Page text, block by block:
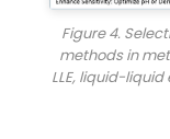
Figure 4.
methods in
LLE, liquid-